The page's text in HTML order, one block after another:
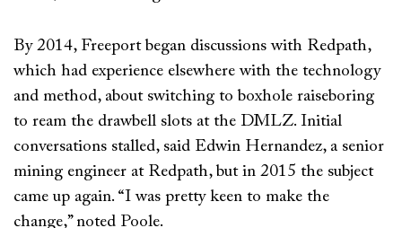
By 2014, Freeport began discussions with Redpath,
which had experience elsewhere with the technology
and method, about switching to boxhole raiseboring
to ream the drawbell slots at the DMLZ. Initial
conversations stalled, said Edwin Hernandez, a senior
mining engineer at Redpath, but in 2015 the subject
came up again. “I was pretty keen to make the
change,” noted Poole.